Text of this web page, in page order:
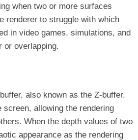
when two or more surfaces
renderer to struggle with which
in video games, simulations, and
or overlapping.
also known as the Z-buffer.
allowing the rendering
When the depth values of two
appearance as the rendering